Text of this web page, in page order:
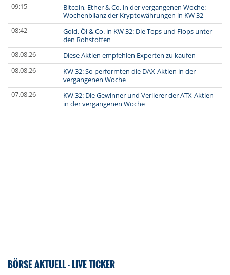
09:15
Bitcoin, Ether & Co. in der vergangenen Woche:
Wochenbilanz der Kryptowährungen in KW 32
08:42
Gold, Öl & Co. in KW 32: Die Tops und Flops unter
den Rohstoffen
08.08.26
Diese Aktien empfehlen Experten zu kaufen
08.08.26
KW 32: So performten die DAX-Aktien in der
vergangenen Woche
07.08.26
KW 32: Die Gewinner und Verlierer der ATX-Aktien
in der vergangenen Woche
BÖRSE AKTUELL - LIVE TICKER